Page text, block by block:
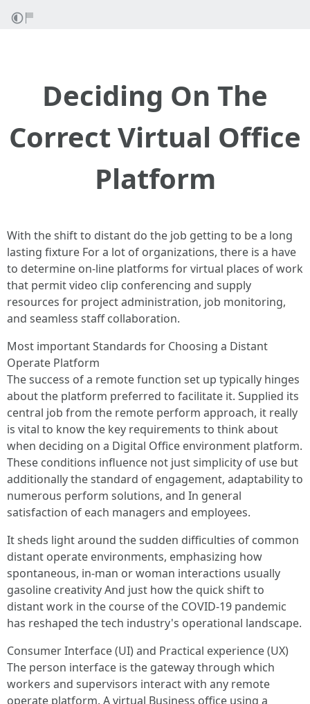
Deciding On The
Correct Virtual Office
Platform
With the shift to distant do the job getting to be a long
lasting fixture For a lot of organizations, there is a have
to determine on-line platforms for virtual places of work
that permit video clip conferencing and supply
resources for project administration, job monitoring,
and seamless staff collaboration.
Most important Standards for Choosing a Distant
Operate Platform
The success of a remote function set up typically hinges
about the platform preferred to facilitate it. Supplied its
central job from the remote perform approach, it really
is vital to know the key requirements to think about
when deciding on a Digital Office environment platform.
These conditions influence not just simplicity of use but
additionally the standard of engagement, adaptability to
numerous perform solutions, and In general
satisfaction of each managers and employees.
It sheds light around the sudden difficulties of common
distant operate environments, emphasizing how
spontaneous, in-man or woman interactions usually
gasoline creativity And just how the quick shift to
distant work in the course of the COVID-19 pandemic
has reshaped the tech industry's operational landscape.
Consumer Interface (UI) and Practical experience (UX)
The person interface is the gateway through which
workers and supervisors interact with any remote
operate platform. A virtual Business office using a